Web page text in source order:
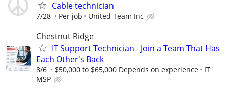
Cable technician
7/28 Per job United Team Inc
Chestnut Ridge
IT Support Technician - Join a Team That Has
Each Other's Back
8/6 $50,000 to $65,000 Depends on experience
IT
MSP